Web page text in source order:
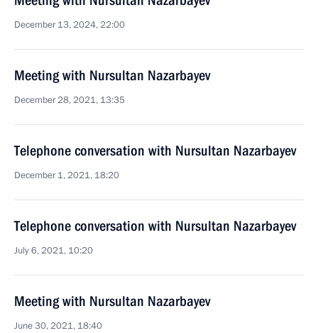
December 13, 2024, 22:00
Meeting with Nursultan Nazarbayev
December 28, 2021, 13:35
Telephone conversation with Nursultan Nazarbayev
December 1, 2021, 18:20
Telephone conversation with Nursultan Nazarbayev
July 6, 2021, 10:20
Meeting with Nursultan Nazarbayev
June 30, 2021, 18:40